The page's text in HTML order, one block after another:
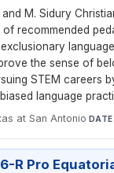
M. Sidury
recommended
the sense of
STEM careers
language
at San Antonio·DATE
R Pro